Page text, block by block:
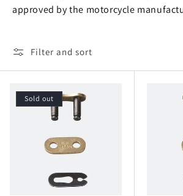
E
C
T
I
approved by the motorcycle
Filter and sort
Sold out